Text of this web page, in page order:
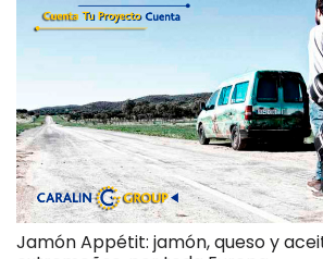
Jamón Appétit: jamón, queso y